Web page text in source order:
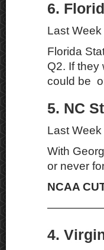
6.
Last Week
Florida
Q2. If they
could be
5. NC
Last Week
With
or never
NCAA
4.